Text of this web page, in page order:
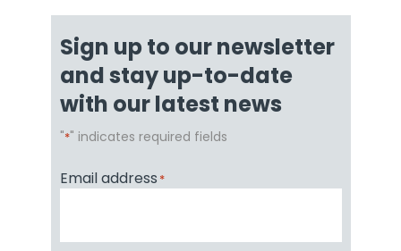
Sign up to our newsletter
and stay up-to-date
with our latest news
"*" indicates required fields
Email address *